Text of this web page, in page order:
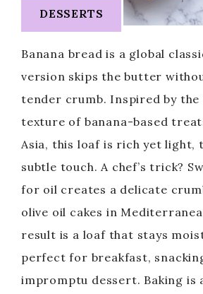
DESSERTS
Banana bread is a global
version skips the butter
tender crumb. Inspired by
texture of banana-based
Asia, this loaf is rich yet light,
subtle touch. A chef’s trick?
for oil creates a delicate
olive oil cakes in
result is a loaf that stays
perfect for breakfast,
impromptu dessert. Baking is